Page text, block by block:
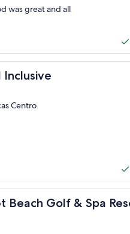
was great and all
Inclusive
Centro
Beach Golf & Spa
& Spa Resort - All